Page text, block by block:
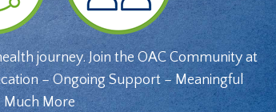
journey. Join the OAC Community at
– Ongoing Support – Meaningful
Much More